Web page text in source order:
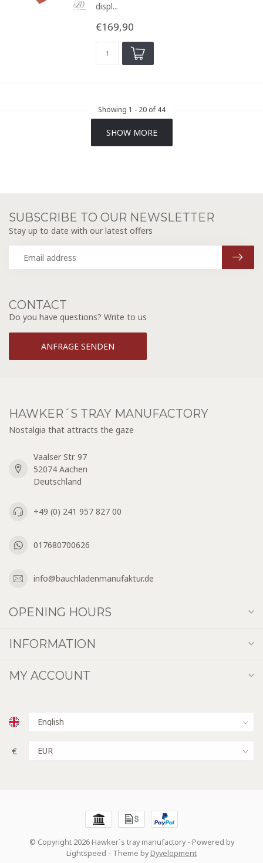
displ...
€169,90
Showing 1 - 20of 44
SHOW MORE
CONTACT
Do you have questions? Write to us
ANFRAGE SENDEN
SUBSCRIBE TO OUR NEWSLETTER
Stay up to date with our latest offers
HAWKER´S TRAY MANUFACTORY
Nostalgia that attracts the gaze
Vaalser Str. 97
52074 Aachen
Deutschland
+49 (0) 241 957 827 00
017680700626
info@bauchladenmanufaktur.de
OPENING HOURS
INFORMATION
MY ACCOUNT
€
© Copyright 2026 Hawker´s tray manufactory- Powered by
Lightspeed - Theme byDyvelopment